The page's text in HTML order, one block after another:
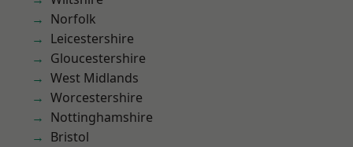
Norfolk
Leicestershire
Gloucestershire
West Midlands
Worcestershire
Nottinghamshire
Bristol